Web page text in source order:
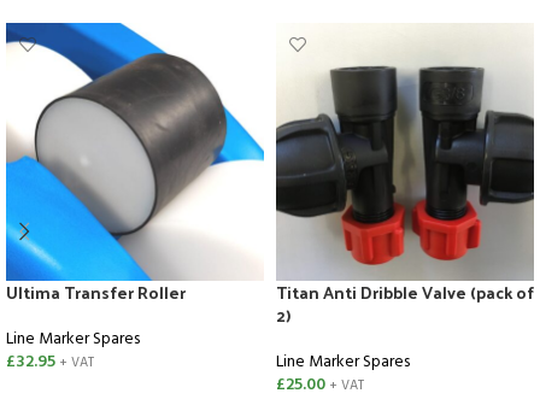
Ultima Transfer Roller
Line Marker Spares
£32.95 + VAT
Titan Anti Dribble Valve (pack of
2)
Line Marker Spares
£25.00 + VAT